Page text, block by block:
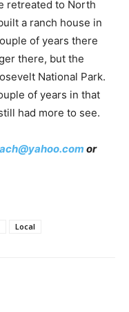
retreated to North
a ranch house in
of years there
there, but the
National Park.
of years in that
had more to see.
or
Local